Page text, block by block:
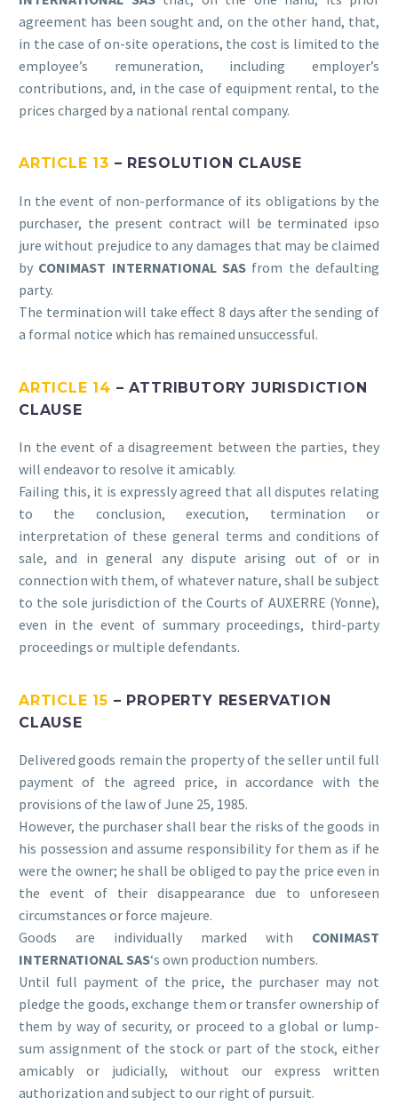
agreement has been sought and, on the other hand, that,
in the case of on-site operations, the cost is limited to the
employee’s remuneration, including employer’s
contributions, and, in the case of equipment rental, to the
prices charged by a national rental company.
ARTICLE 13 – RESOLUTION CLAUSE
In the event of non-performance of its obligations by the
purchaser, the present contract will be terminated ipso
jure without prejudice to any damages that may be claimed
by CONIMAST INTERNATIONAL SAS from the defaulting
party.
The termination will take effect 8 days after the sending of
a formal notice which has remained unsuccessful.
ARTICLE 14 – ATTRIBUTORY JURISDICTION
CLAUSE
In the event of a disagreement between the parties, they
will endeavor to resolve it amicably.
Failing this, it is expressly agreed that all disputes relating
to the conclusion, execution, termination or
interpretation of these general terms and conditions of
sale, and in general any dispute arising out of or in
connection with them, of whatever nature, shall be subject
to the sole jurisdiction of the Courts of AUXERRE (Yonne),
even in the event of summary proceedings, third-party
proceedings or multiple defendants.
ARTICLE 15 – PROPERTY RESERVATION
CLAUSE
Delivered goods remain the property of the seller until full
payment of the agreed price, in accordance with the
provisions of the law of June 25, 1985.
However, the purchaser shall bear the risks of the goods in
his possession and assume responsibility for them as if he
were the owner; he shall be obliged to pay the price even in
the event of their disappearance due to unforeseen
circumstances or force majeure.
Goods are individually marked with CONIMAST
INTERNATIONAL SAS‘s own production numbers.
Until full payment of the price, the purchaser may not
pledge the goods, exchange them or transfer ownership of
them by way of security, or proceed to a global or lump-
sum assignment of the stock or part of the stock, either
amicably or judicially, without our express written
authorization and subject to our right of pursuit.